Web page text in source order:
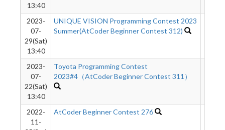
13:40
2023-
07-
29(Sat)
13:40
UNIQUE VISION Programming Contest 2023
Summer(AtCoder Beginner Contest 312)
2023-
07-
22(Sat)
13:40
Toyota Programming Contest
2023#4（AtCoder Beginner Contest 311）
2022-
11-
AtCoder Beginner Contest 276